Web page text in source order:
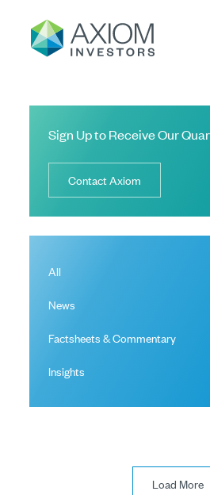
Sign Up to Receive Our
Contact Axiom
All
News
Factsheets & Commentary
Insights
Load More